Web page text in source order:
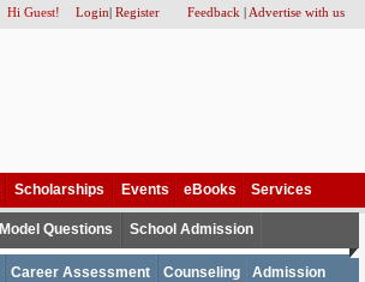
Hi Guest! Login| Register Feedback | Advertise with us
Scholarships Events eBooks Services
Model Questions School Admission
Career Assessment Counseling Admission